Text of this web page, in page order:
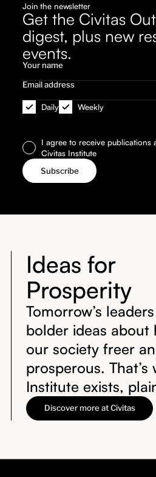
Join the newsletter
Get the Civitas
digest, plus new
events.
Daily Weekly
I agree to receive publications
Civitas Institute
Ideas for
Prosperity
Tomorrow’s
bolder ideas about
our society freer
prosperous.
Institute exists,
Discover more at Civitas